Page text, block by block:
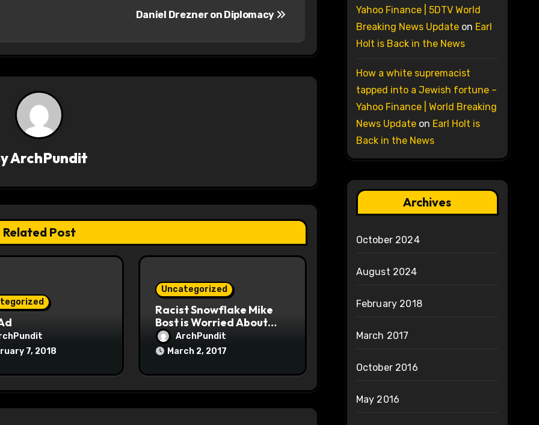
Daniel Drezner on Diplomacy
ArchPundit
Related Post
7, 2018
Uncategorized
Racist Snowflake Mike
Bost is Worried About
Maoist Struggle Session
at Town Halls
ArchPundit
March 2, 2017
Yahoo Finance | 5DTV World
Breaking News Updateon Earl
Holt is Back in the News
How a white supremacist
tapped into a Jewish fortune –
Yahoo Finance | World Breaking
News Updateon Earl Holt is
Back in the News
Archives
October 2024
August 2024
February 2018
March 2017
October 2016
May 2016